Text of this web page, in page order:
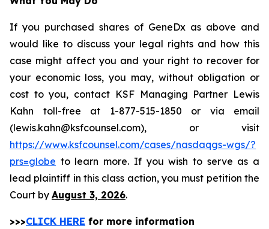
If you purchased shares of GeneDx as above and
would like to discuss your legal rights and how this
case might affect you and your right to recover for
your economic loss, you may, without obligation or
cost to you, contact KSF Managing Partner Lewis
Kahn toll-free at 1-877-515-1850 or via email
(lewis.kahn@ksfcounsel.com), or visit
https://www.ksfcounsel.com/cases/nasdaqgs-wgs/?
prs=globe to learn more. If you wish to serve as a
lead plaintiff in this class action, you must petition the
Court by August 3, 2026.
>>>CLICK HERE for more information